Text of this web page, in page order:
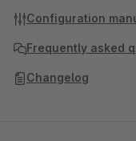
Configuration
Frequently asked
Changelog